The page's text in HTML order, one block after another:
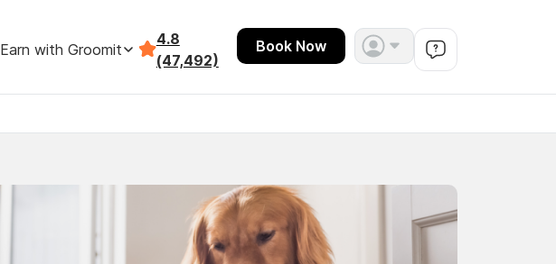
Earn with Groomit
4.8
(47,492)
Book Now